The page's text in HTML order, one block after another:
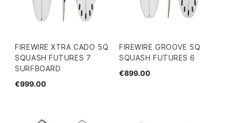
FIREWIRE XTRA CADO 5Q
SQUASH FUTURES 7
SURFBOARD
€999.00
FIREWIRE GROOVE 5Q
SQUASH FUTURES 6
€899.00